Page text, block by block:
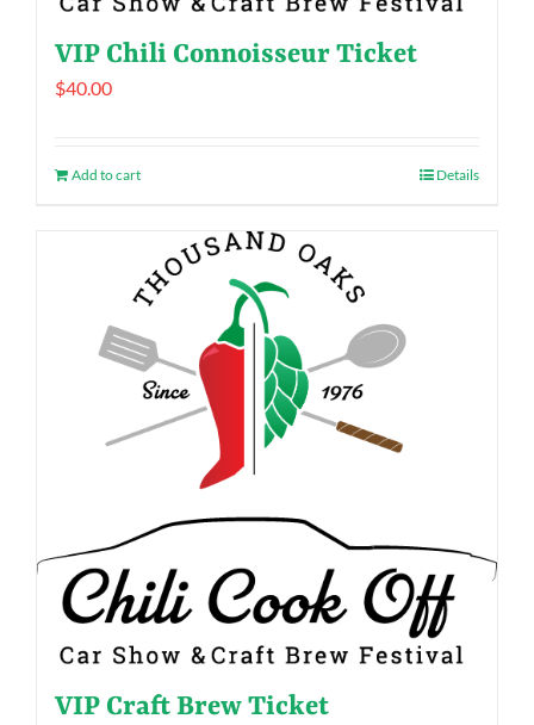
VIP Chili Connoisseur Ticket
$40.00
Add to cart Details
VIP Craft Brew Ticket